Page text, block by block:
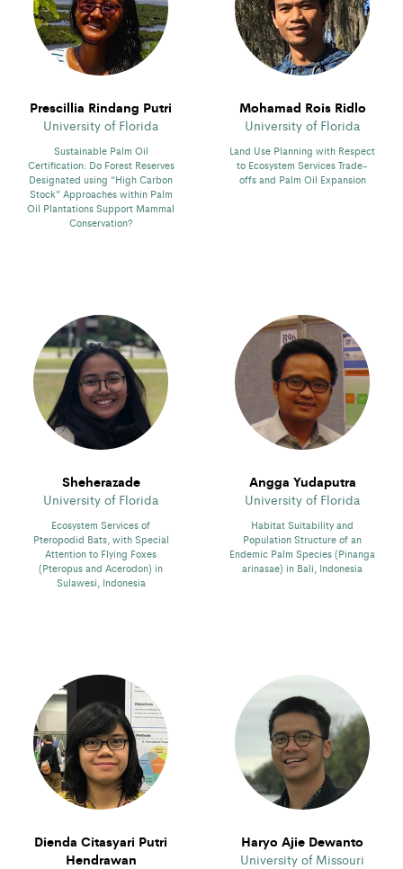
Prescillia Rindang Putri
University of Florida
Sustainable Palm Oil
Certification: Do Forest Reserves
Designated using “High Carbon
Stock” Approaches within Palm
Oil Plantations Support Mammal
Conservation?
Mohamad Rois Ridlo
University of Florida
Land Use Planning with Respect
to Ecosystem Services Trade-
offs and Palm Oil Expansion
Sheherazade
University of Florida
Ecosystem Services of
Pteropodid Bats, with Special
Attention to Flying Foxes
(Pteropus and Acerodon) in
Sulawesi, Indonesia
Angga Yudaputra
University of Florida
Habitat Suitability and
Population Structure of an
Endemic Palm Species (Pinanga
arinasae) in Bali, Indonesia
Dienda Citasyari Putri
Hendrawan
Haryo Ajie Dewanto
University of Missouri